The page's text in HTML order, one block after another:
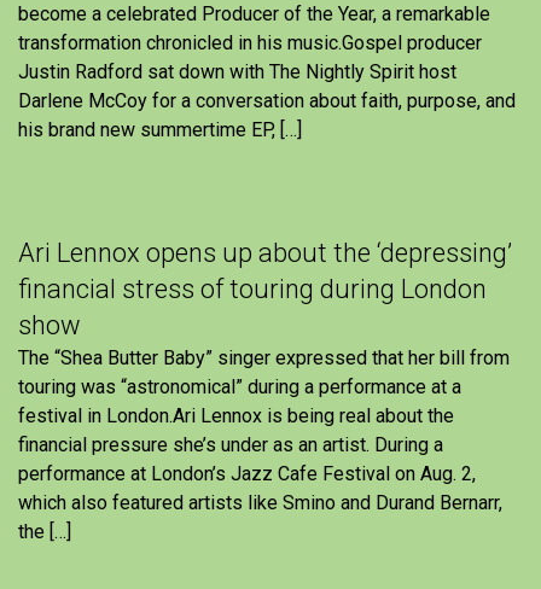
become a celebrated Producer of the Year, a remarkable
transformation chronicled in his music.Gospel producer
Justin Radford sat down with The Nightly Spirit host
Darlene McCoy for a conversation about faith, purpose, and
his brand new summertime EP, […]
Ari Lennox opens up about the ‘depressing’
financial stress of touring during London
show
The “Shea Butter Baby” singer expressed that her bill from
touring was “astronomical” during a performance at a
festival in London.Ari Lennox is being real about the
financial pressure she’s under as an artist. During a
performance at London’s Jazz Cafe Festival on Aug. 2,
which also featured artists like Smino and Durand Bernarr,
the […]